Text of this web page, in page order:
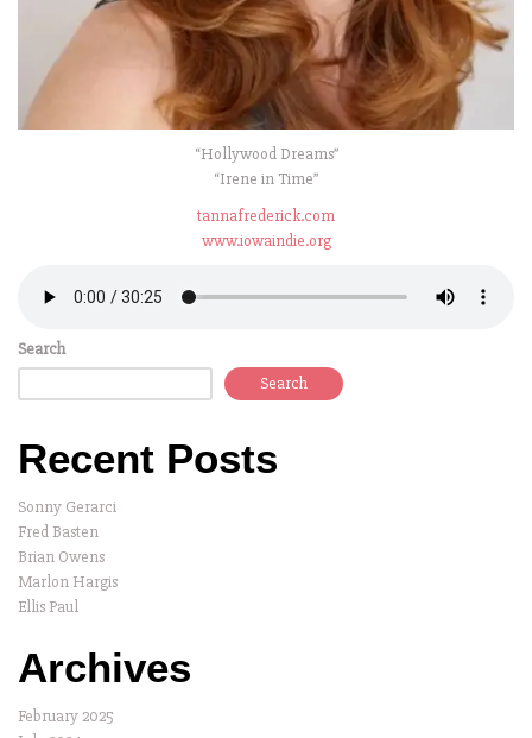
“Hollywood Dreams”
“Irene in Time”
tannafrederick.com
www.iowaindie.org
Search
Search
Recent Posts
Sonny Gerarci
Fred Basten
Brian Owens
Marlon Hargis
Ellis Paul
Archives
February 2025